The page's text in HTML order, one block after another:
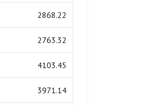
2868.22
2763.32
4103.45
3971.14